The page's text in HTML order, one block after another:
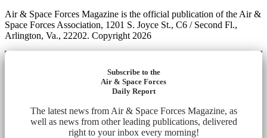
Air & Space Forces Magazine is the official publication of the Air &
Space Forces Association, 1201 S. Joyce St., C6 / Second Fl.,
Arlington, Va., 22202. Copyright 2026
Subscribe to the
Air & Space Forces
Daily Report
The latest news from Air & Space Forces Magazine, as
well as news from other leading publications, delivered
right to your inbox every morning!